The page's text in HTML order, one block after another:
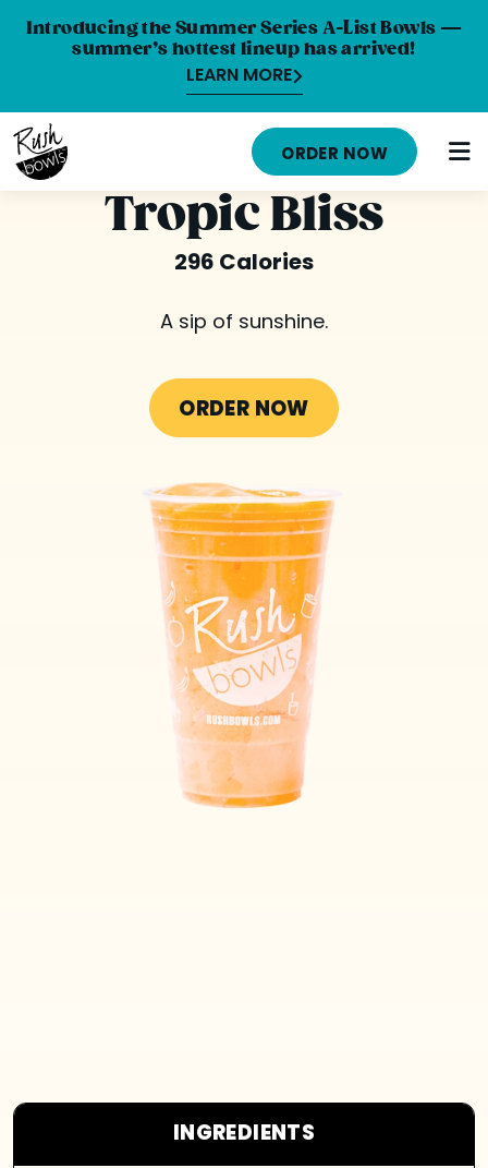
Introducing the Summer Series A-List Bowls —
summer’s hottest lineup has arrived!
LEARN MORE
HOME
MENU
NUTRITION INFO
ORDER ONLINE
LOCATIONS
FRANCHISE OPPORTUNITIES
ORDER NOW
Tropic Bliss
296 Calories
A sip of sunshine.
ORDER NOW
INGREDIENTS